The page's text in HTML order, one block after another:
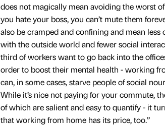
does not magically mean avoiding the worst
you hate your boss, you can’t mute them
also be cramped and confining and mean less
with the outside world and fewer social
third of workers want to go back into the
order to boost their mental health - working
can, in some cases, starve people of social
While it’s nice not paying for your commute,
of which are salient and easy to quantify - it
that working from home has its price, too.”